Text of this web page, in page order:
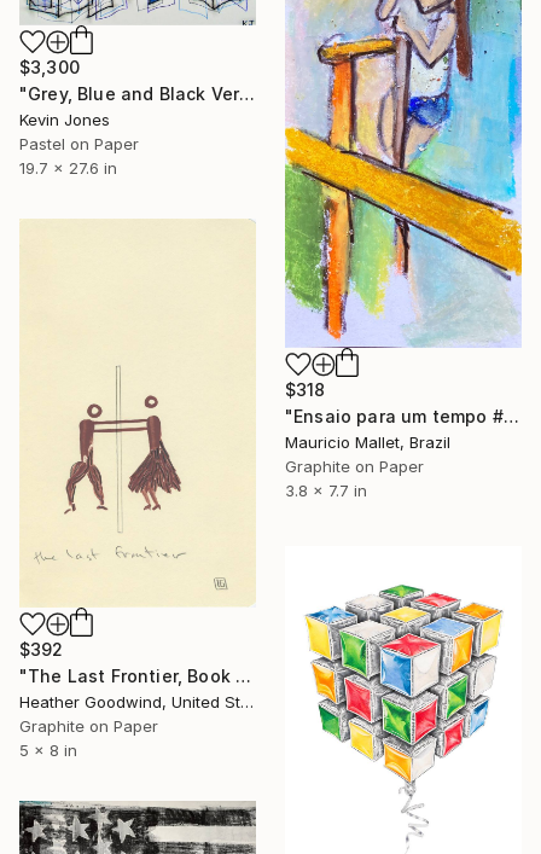
$3,300
"Grey, Blue and Black Verticals" Drawing
Kevin Jones
Pastel on Paper
19.7 x 27.6 in
$318
"Ensaio para um tempo #41" Drawing
Mauricio Mallet, Brazil
Graphite on Paper
3.8 x 7.7 in
$392
"The Last Frontier, Book 10 #47" Drawing
Heather Goodwind, United States
Graphite on Paper
5 x 8 in